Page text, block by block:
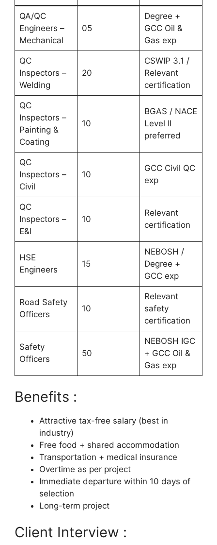
QA/QC
Engineers –
Mechanical
05
Degree +
GCC Oil &
Gas exp
QC
Inspectors –
Welding
20
CSWIP 3.1 /
Relevant
certification
QC
Inspectors –
Painting &
Coating
10
BGAS / NACE
Level II
preferred
QC
Inspectors –
Civil
10
GCC Civil QC
exp
QC
Inspectors –
E&I
10
Relevant
certification
HSE
Engineers
15
NEBOSH /
Degree +
GCC exp
Road Safety
Officers
10
Relevant
safety
certification
Safety
Officers
50
NEBOSH IGC
+ GCC Oil &
Gas exp
Benefits :
Attractive tax-free salary (best in
industry)
Free food + shared accommodation
Transportation + medical insurance
Overtime as per project
Immediate departure within 10 days of
selection
Long-term project
Client Interview :